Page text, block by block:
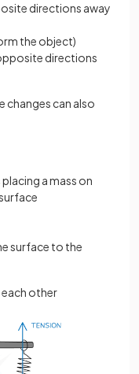
directions away
the object)
directions
changes can also
placing a mass on
surface to the
each other